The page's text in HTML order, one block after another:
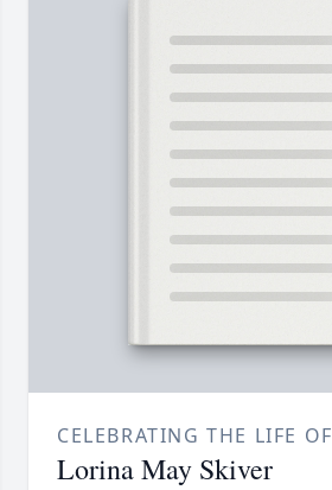
CELEBRATING THE LIFE OF
Lorina May Skiver